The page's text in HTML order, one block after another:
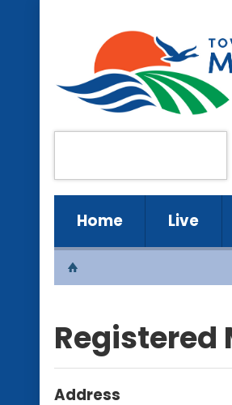
Home Live
Registered
Address